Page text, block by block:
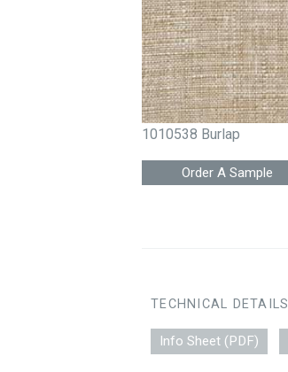
1010538 Burlap
TECHNICAL DETAILS
Info Sheet (PDF)